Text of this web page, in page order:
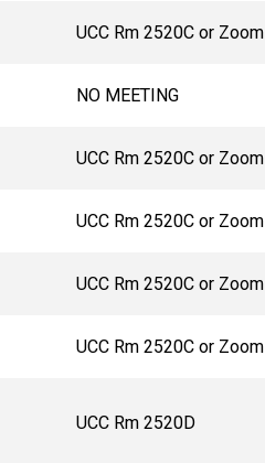
UCC Rm 2520C or Zoom
NO MEETING
UCC Rm 2520C or Zoom
UCC Rm 2520C or Zoom
UCC Rm 2520C or Zoom
UCC Rm 2520C or Zoom
UCC Rm 2520D